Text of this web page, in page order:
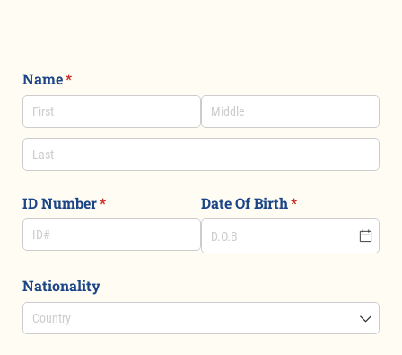
Name*
(required)
ID Number*
(required) Date Of Birth*
(required)
Nationality